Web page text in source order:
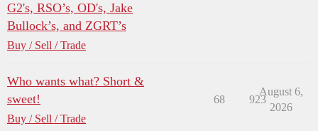
G2's, RSO’s, OD's, Jake
Bullock’s, and ZGRT’s
Buy / Sell / Trade
Who wants what? Short &
sweet!
Buy / Sell / Trade
68 923
August 6,
2026